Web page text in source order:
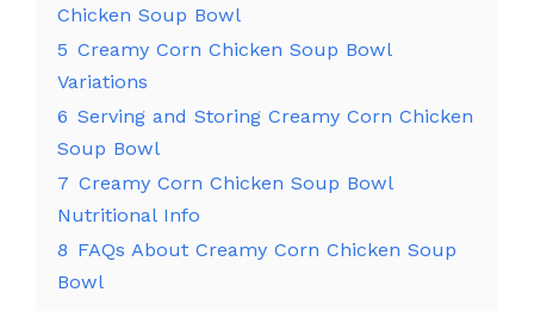
Chicken Soup Bowl
5 Creamy Corn Chicken Soup Bowl
Variations
6 Serving and Storing Creamy Corn Chicken
Soup Bowl
7 Creamy Corn Chicken Soup Bowl
Nutritional Info
8 FAQs About Creamy Corn Chicken Soup
Bowl